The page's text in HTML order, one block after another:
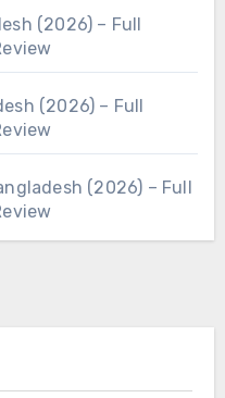
(2026) – Full
(2026) – Full
(2026) – Full